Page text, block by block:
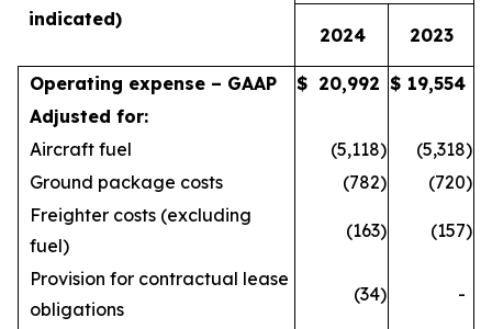
indicated)
2024 2023
Operating expense – GAAP $ 20,992 $ 19,554
Adjusted for:
Aircraft fuel
(5,118) (5,318)
Ground package costs
(782) (720)
Freighter costs (excluding
fuel)
(163) (157)
Provision for contractual lease
obligations
(34) -